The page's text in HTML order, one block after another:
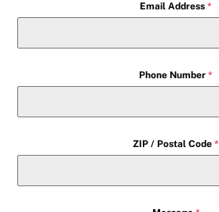
Email Address *
Phone Number *
ZIP / Postal Code *